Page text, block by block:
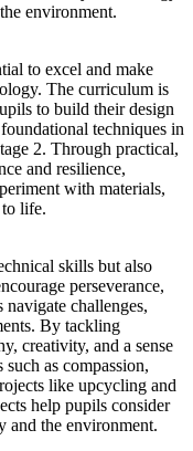
environment.
to excel and make
The curriculum is
to build their design
techniques in
2. Through practical,
and resilience,
with materials,
life.
skills but also
perseverance,
challenges,
By tackling
creativity, and a sense
as compassion,
like upcycling and
help pupils consider
and the environment.